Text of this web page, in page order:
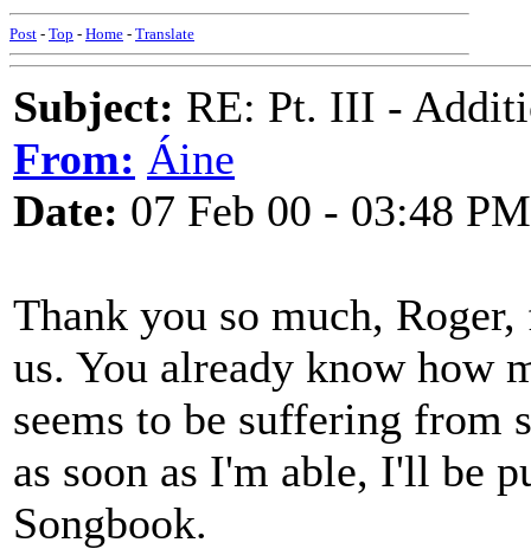
Post - Top - Home - Translate
Subject: RE: Pt. III -
From: Áine
Date: 07 Feb 00 - 03:48 PM
Thank you so much,
us. You already know how
seems to be suffering from
as soon as I'm able, I'll be
Songbook.